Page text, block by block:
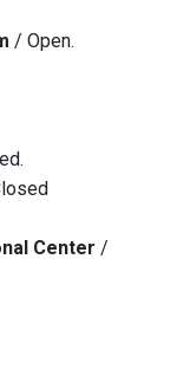
/ Open.
Center /